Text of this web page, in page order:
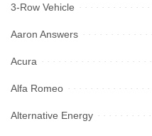
3-Row Vehicle
Aaron Answers
Acura
Alfa Romeo
Alternative Energy